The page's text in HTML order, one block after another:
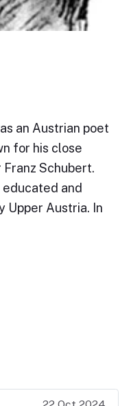
an Austrian poet
for his close
Schubert.
and
Upper Austria. In